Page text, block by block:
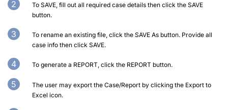
To SAVE, fill out all required case details then click the SAVE
button.
To rename an existing file, click the SAVE As button. Provide all
case info then click SAVE.
To generate a REPORT, click the REPORT button.
The user may export the Case/Report by clicking the Export to
Excel icon.